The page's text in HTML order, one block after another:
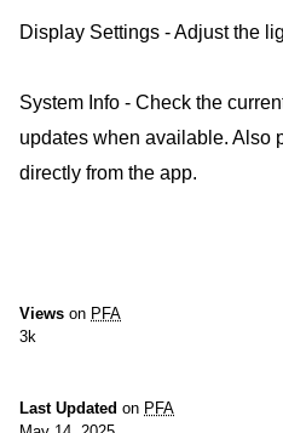
Display Settings - Adjust the
System Info - Check the
updates when available. Also
directly from the app.
Views on PFA
3k
Last Updated on PFA